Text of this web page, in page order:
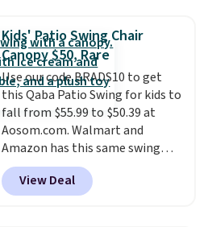
hand woven PE rattan that is
weather resistant. Similar sets
are selling elsewhere for
$300-$350.This price also beats
last year's best price by almost
$20!Shipping is free.
Kids' Patio Swing Chair
Canopy $50, Rare
Use our code BRADS10 to get
this Qaba Patio Swing for kids to
fall from $55.99 to $50.39 at
Aosom.com. Walmart and
Amazon has this same swing
chair priced for $53 or higher
right now. One nice feature is
that it includes safety belts and
View Deal